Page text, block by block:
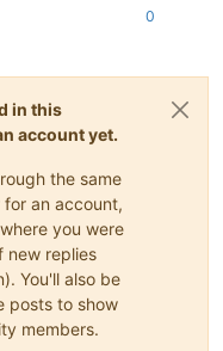
0
in this
account yet.
the same
for an account,
you were
new replies
You'll also be
posts to show
members.